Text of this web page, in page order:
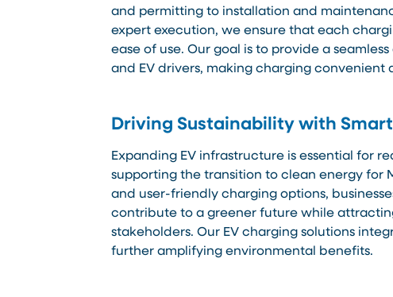
and permitting to installation and
expert execution, we ensure that each
ease of use. Our goal is to provide a
and EV drivers, making charging convenient
Driving Sustainability with
Expanding EV infrastructure is essential for
supporting the transition to clean energy for
and user-friendly charging options,
contribute to a greener future while
stakeholders. Our EV charging solutions
further amplifying environmental benefits.